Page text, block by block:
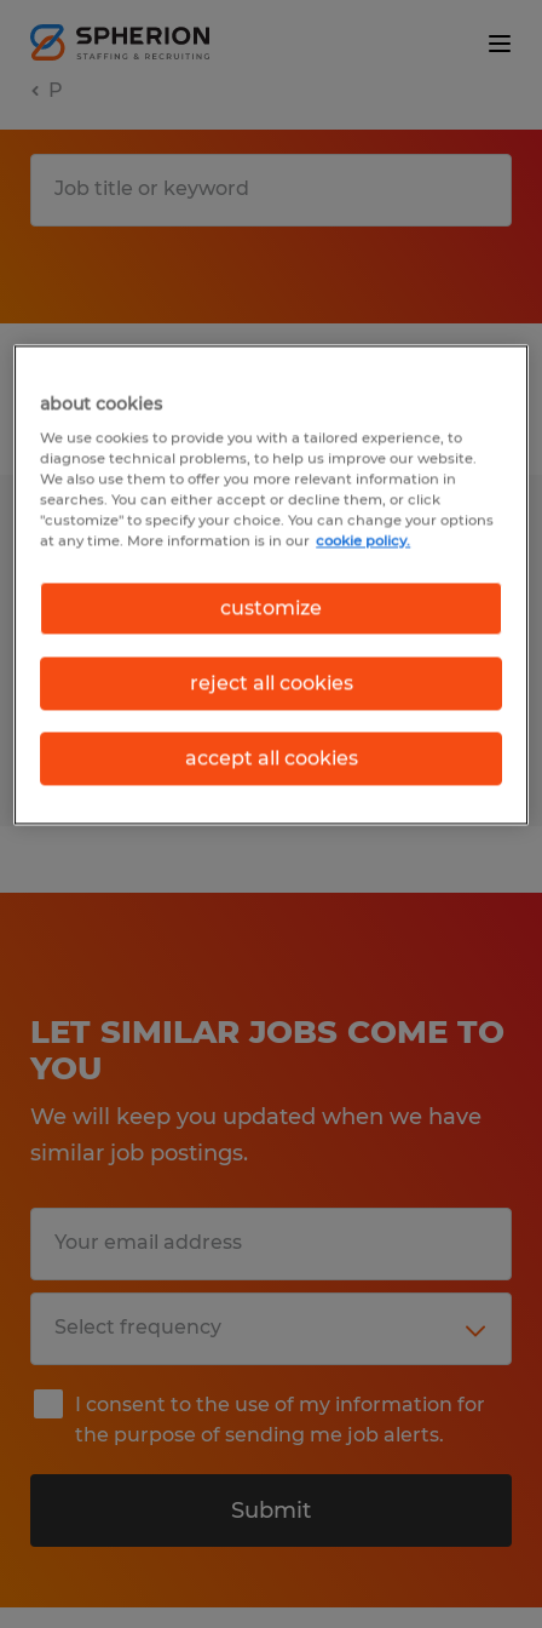
P
Filter 3
Machine Operator
Los Molinos, California
$18.00 - $22.00 per hour
Posted 7/21/2026
LET SIMILAR JOBS COME TO
YOU
We will keep you updated when we have
similar job postings.
I consent to the use of my information for
the purpose of sending me job alerts.
Submit
about cookies
We use cookies to provide you with a tailored experience, to
diagnose technical problems, to help us improve our website.
We also use them to offer you more relevant information in
searches. You can either accept or decline them, or click
"customize" to specify your choice. You can change your options
at any time. More information is in our cookie policy.
customize
reject all cookies
accept all cookies